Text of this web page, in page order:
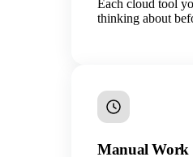
Each cloud tool
thinking about
Manual Work